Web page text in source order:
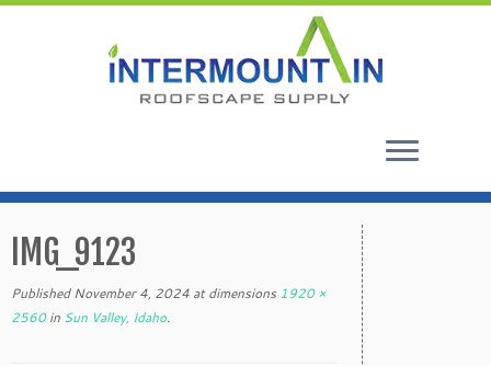
to
contentIMG_9123
Published November 4, 2024 at dimensions 1920 ×
2560in Sun Valley, Idaho.